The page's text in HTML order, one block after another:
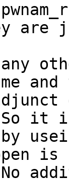
are
by
is